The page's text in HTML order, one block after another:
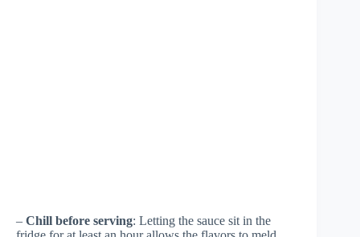
– Chill before serving: Letting the sauce sit in the